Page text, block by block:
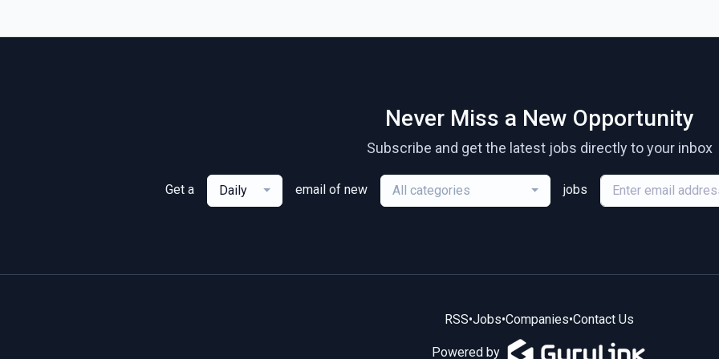
Never Miss a New Opportunity
Subscribe and get the latest jobs directly to your inbox
Get a Daily email of new All categories jobs
RSS•Jobs•Companies•Contact Us
Powered by